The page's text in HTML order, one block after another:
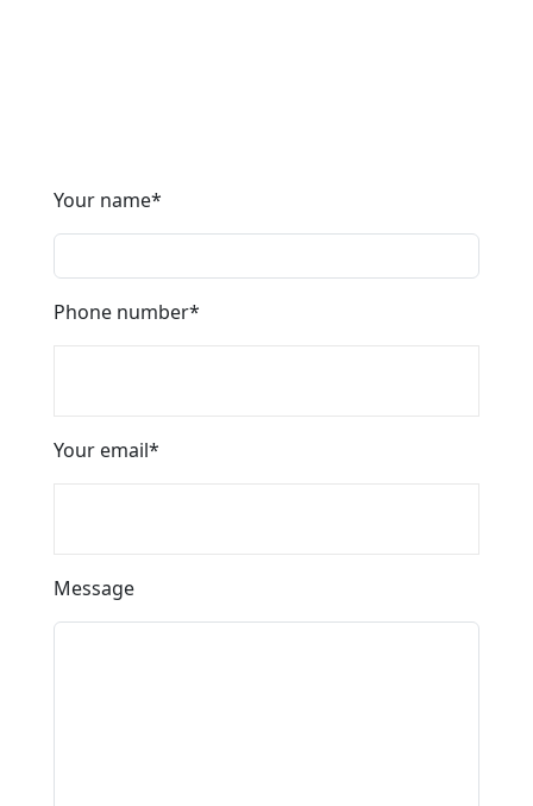
Your name*
Phone number*
Your email*
Message